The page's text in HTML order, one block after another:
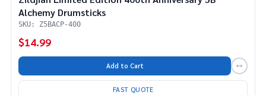
Alchemy Drumsticks
SKU: Z5BACP-400
$14.99
Add to Cart
FAST QUOTE